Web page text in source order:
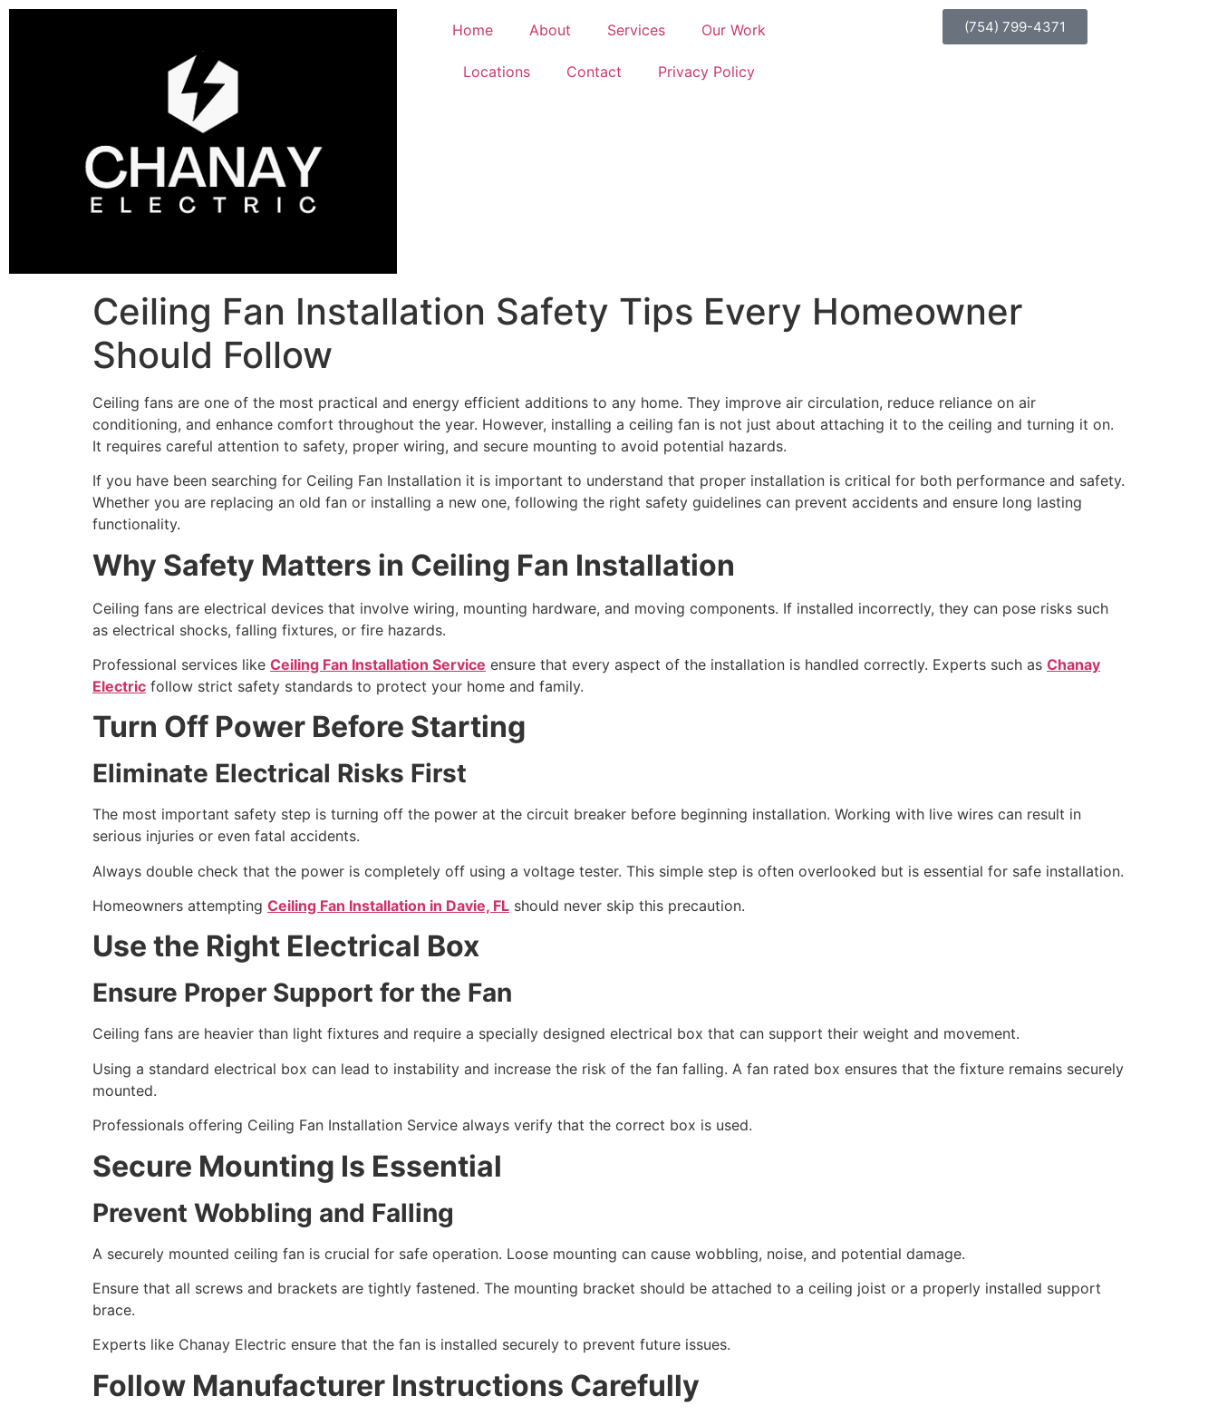
Home About Services Our Work
Locations Contact Privacy Policy
(754) 799-4371
Ceiling Fan Installation Safety Tips Every Homeowner
Should Follow
Ceiling fans are one of the most practical and energy efficient additions to any home. They improve air circulation, reduce reliance on air
conditioning, and enhance comfort throughout the year. However, installing a ceiling fan is not just about attaching it to the ceiling and turning it on.
It requires careful attention to safety, proper wiring, and secure mounting to avoid potential hazards.
If you have been searching for Ceiling Fan Installation it is important to understand that proper installation is critical for both performance and safety.
Whether you are replacing an old fan or installing a new one, following the right safety guidelines can prevent accidents and ensure long lasting
functionality.
Why Safety Matters in Ceiling Fan Installation
Ceiling fans are electrical devices that involve wiring, mounting hardware, and moving components. If installed incorrectly, they can pose risks such
as electrical shocks, falling fixtures, or fire hazards.
Professional services like Ceiling Fan Installation Service ensure that every aspect of the installation is handled correctly. Experts such as Chanay
Electric follow strict safety standards to protect your home and family.
Turn Off Power Before Starting
Eliminate Electrical Risks First
The most important safety step is turning off the power at the circuit breaker before beginning installation. Working with live wires can result in
serious injuries or even fatal accidents.
Always double check that the power is completely off using a voltage tester. This simple step is often overlooked but is essential for safe installation.
Homeowners attempting Ceiling Fan Installation in Davie, FL should never skip this precaution.
Use the Right Electrical Box
Ensure Proper Support for the Fan
Ceiling fans are heavier than light fixtures and require a specially designed electrical box that can support their weight and movement.
Using a standard electrical box can lead to instability and increase the risk of the fan falling. A fan rated box ensures that the fixture remains securely
mounted.
Professionals offering Ceiling Fan Installation Service always verify that the correct box is used.
Secure Mounting Is Essential
Prevent Wobbling and Falling
A securely mounted ceiling fan is crucial for safe operation. Loose mounting can cause wobbling, noise, and potential damage.
Ensure that all screws and brackets are tightly fastened. The mounting bracket should be attached to a ceiling joist or a properly installed support
brace.
Experts like Chanay Electric ensure that the fan is installed securely to prevent future issues.
Follow Manufacturer Instructions Carefully